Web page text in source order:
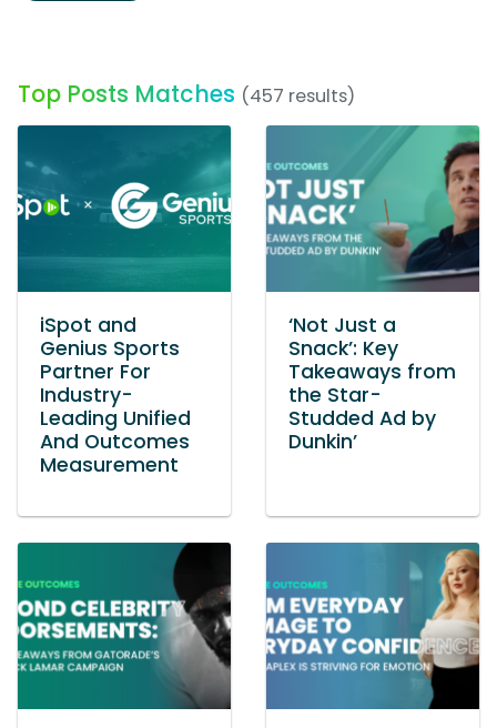
Top Posts Matches (457 results)
iSpot and
Genius Sports
Partner For
Industry-
Leading Unified
And Outcomes
Measurement
‘Not Just a
Snack’: Key
Takeaways from
the Star-
Studded Ad by
Dunkin’